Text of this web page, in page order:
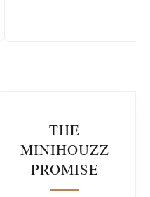
THE
MINIHOUZZ
PROMISE